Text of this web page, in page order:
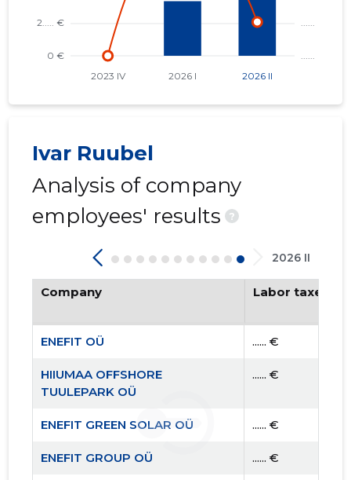
Ivar Ruubel
Analysis of company
employees' results
?
2026 II
Company Labor taxes
ENEFIT OÜ ...... €
HIIUMAA OFFSHORE
TUULEPARK OÜ
...... €
ENEFIT GREEN SOLAR OÜ ...... €
ENEFIT GROUP OÜ ...... €